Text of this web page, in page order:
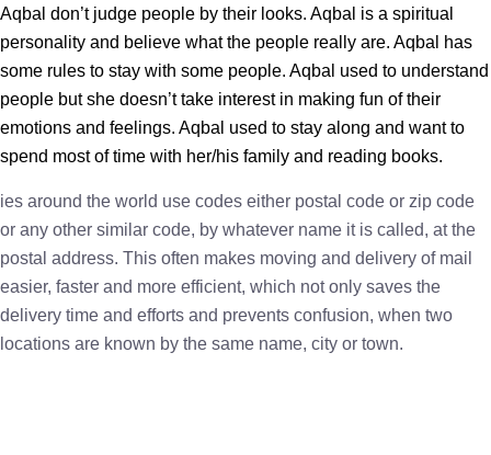
Aqbal don’t judge people by their looks. Aqbal is a spiritual
personality and believe what the people really are. Aqbal has
some rules to stay with some people. Aqbal used to understand
people but she doesn’t take interest in making fun of their
emotions and feelings. Aqbal used to stay along and want to
spend most of time with her/his family and reading books.
ies around the world use codes either postal code or zip code
or any other similar code, by whatever name it is called, at the
postal address. This often makes moving and delivery of mail
easier, faster and more efficient, which not only saves the
delivery time and efforts and prevents confusion, when two
locations are known by the same name, city or town.